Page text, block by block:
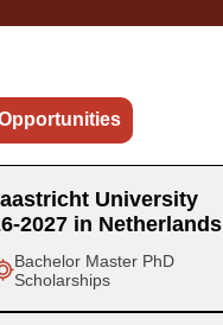
University
2027 in Netherlands
Bachelor Master PhD
Scholarships